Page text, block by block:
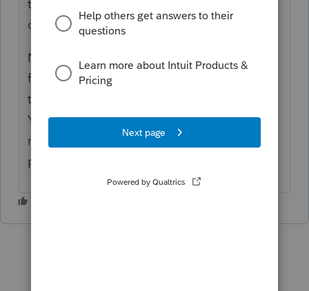
the US, non-resident returns are ones that
deal only with federal taxes.
Not sure what exactly you are trying to do
for the client. If you are not familiar with
these, either do some training or research.
You need to know the tax laws surrounding
non-residency and taxation in order to
properly report for your client.